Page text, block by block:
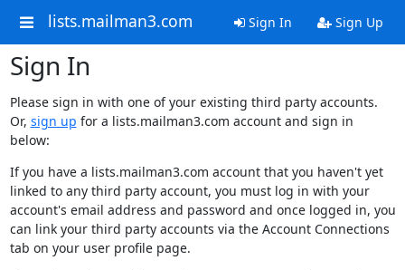
lists.mailman3.com Sign In Sign Up
Sign In
Please sign in with one of your existing third party accounts.
Or, sign up for a lists.mailman3.com account and sign in
below:
If you have a lists.mailman3.com account that you haven't yet
linked to any third party account, you must log in with your
account's email address and password and once logged in, you
can link your third party accounts via the Account Connections
tab on your user profile page.